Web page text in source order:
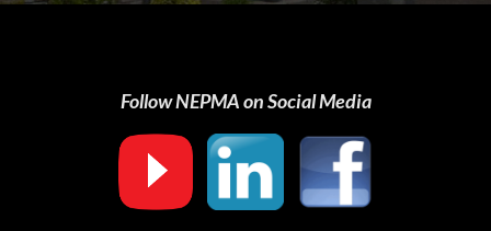
Follow NEPMA on Social Media